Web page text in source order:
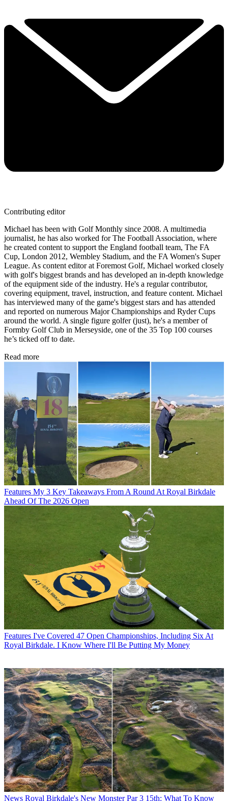
Contributing editor
Michael has been with Golf Monthly since 2008. A multimedia
journalist, he has also worked for The Football Association, where
he created content to support the England football team, The FA
Cup, London 2012, Wembley Stadium, and the FA Women's Super
League. As content editor at Foremost Golf, Michael worked closely
with golf's biggest brands and has developed an in-depth knowledge
of the equipment side of the industry. He's a regular contributor,
covering equipment, travel, instruction, and feature content. Michael
has interviewed many of the game's biggest stars and has attended
and reported on numerous Major Championships and Ryder Cups
around the world. A single figure golfer (just), he's a member of
Formby Golf Club in Merseyside, one of the 35 Top 100 courses
he’s ticked off to date.
Read more
Features My 3 Key Takeaways From A Round At Royal Birkdale
Ahead Of The 2026 Open
Features I've Covered 47 Open Championships, Including Six At
Royal Birkdale. I Know Where I'll Be Putting My Money
News Royal Birkdale's New Monster Par 3 15th: What To Know